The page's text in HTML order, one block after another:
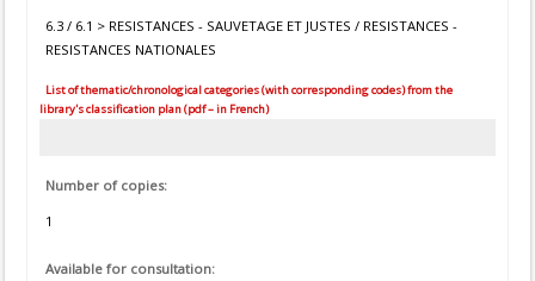
6.3 / 6.1 > RESISTANCES - SAUVETAGE ET JUSTES / RESISTANCES -
RESISTANCES NATIONALES
List of thematic/chronological categories (with corresponding codes) from the
library's classification plan (pdf – in French)
Number of copies:
1
Available for consultation: